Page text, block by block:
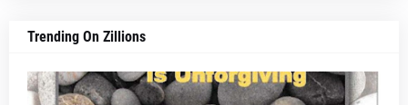
Trending On Zillions